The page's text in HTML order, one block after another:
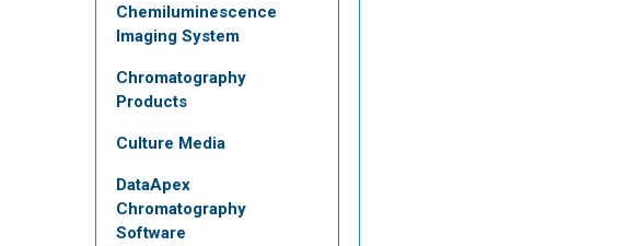
Chemiluminescence
Imaging System
Chromatography
Products
Culture Media
DataApex
Chromatography
Software